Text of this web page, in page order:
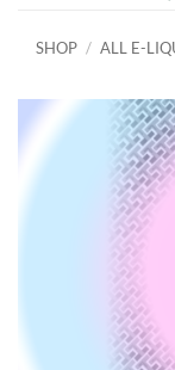
SHOP / ALL E-